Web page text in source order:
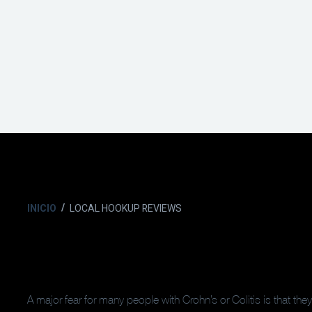
INICIO LOCAL HOOKUP REVIEWS
A major fear for many people with Crohn’s or Colitis is that